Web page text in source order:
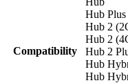
Compatibility
Hub Plus
Hub 2
Hub 2
Hub 2
Hub
Hub